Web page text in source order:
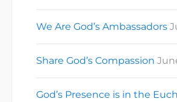
We Are God’s Ambassadors
Share God’s Compassion
God’s Presence is in the